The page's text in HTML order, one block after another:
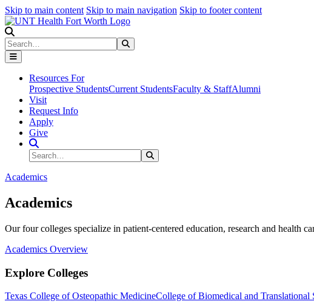
Skip to main content Skip to main navigation Skip to footer content
Search
Resources For
Prospective StudentsCurrent StudentsFaculty & StaffAlumni
Visit
Request Info
Apply
Give
Search Site
Search
Academics
Academics
Our four colleges specialize in patient-centered education, research and health
Academics Overview
Explore Colleges
Texas College of Osteopathic MedicineCollege of Biomedical and Translational